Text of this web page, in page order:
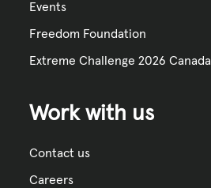
Events
Freedom Foundation
Extreme Challenge 2026 Canada
Work with us
Contact us
Careers